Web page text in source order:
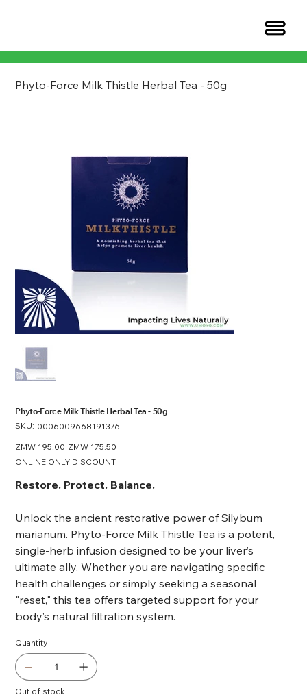
​​​​​​​Phyto-Force Milk Thistle Herbal Tea - 50g
​​​​​​​Phyto-Force Milk Thistle Herbal Tea - 50g
SKU: SKU
0006009668191376
0006009668191376
Original
ZMW 195.00 Sale
ZMW 175.50
ONLINE ONLY DISCOUNT
Restore. Protect. Balance.
Unlock the ancient restorative power of Silybum
marianum. Phyto-Force Milk Thistle Tea is a potent,
single-herb infusion designed to be your liver’s
ultimate ally. Whether you are navigating specific
health challenges or simply seeking a seasonal
"reset," this tea offers targeted support for your
body’s natural filtration system.
Quantity
Out of stock